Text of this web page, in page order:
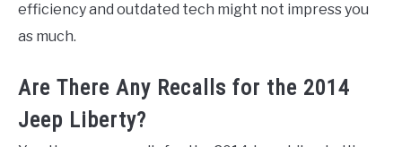
efficiency and outdated tech might not impress you
as much.
Are There Any Recalls for the 2014
Jeep Liberty?